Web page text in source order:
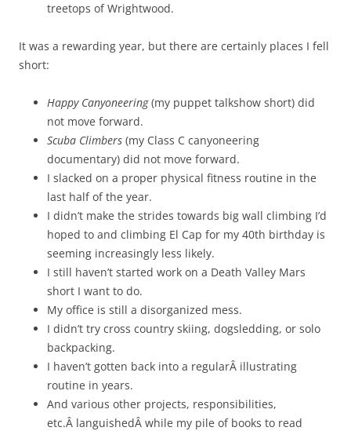
treetops of Wrightwood.
It was a rewarding year, but there are certainly places I fell
short:
Happy Canyoneering(my puppet talkshow short) did
not move forward.
Scuba Climbers (my Class C canyoneering
documentary) did not move forward.
I slacked on a proper physical fitness routine in the
last half of the year.
I didn’t make the strides towards big wall climbing I’d
hoped to and climbing El Cap for my 40th birthday is
seeming increasingly less likely.
I still haven’t started work on a Death Valley Mars
short I want to do.
My office is still a disorganized mess.
I didn’t try cross country skiing, dogsledding, or solo
backpacking.
I haven’t gotten back into a regularÂ illustrating
routine in years.
And various other projects, responsibilities,
etc.Â languishedÂ while my pile of books to read